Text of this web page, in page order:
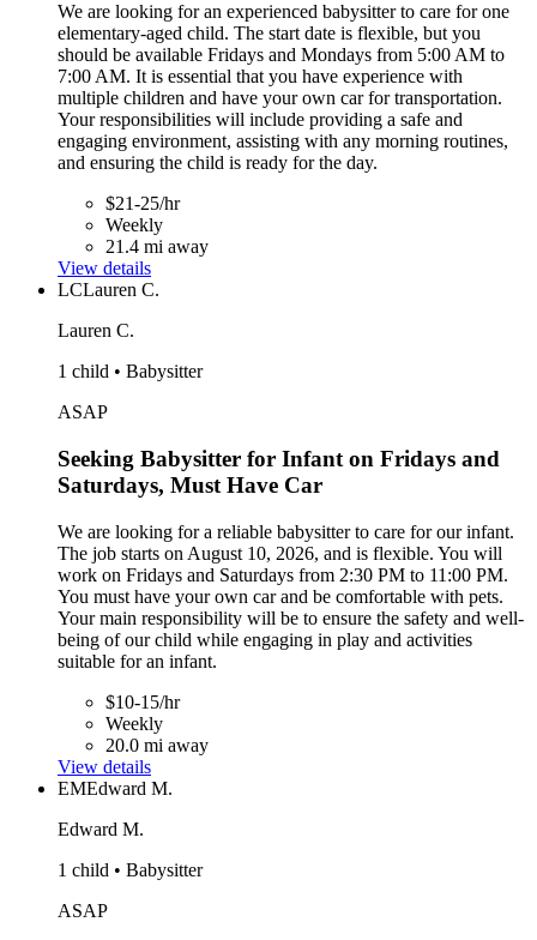
We are looking for an experienced babysitter to care for one
elementary-aged child. The start date is flexible, but you
should be available Fridays and Mondays from 5:00 AM to
7:00 AM. It is essential that you have experience with
multiple children and have your own car for transportation.
Your responsibilities will include providing a safe and
engaging environment, assisting with any morning routines,
and ensuring the child is ready for the day.
$21-25/hr
Weekly
21.4 mi away
View details
LCLauren C.
Lauren C.
1 child • Babysitter
ASAP
Seeking Babysitter for Infant on Fridays and
Saturdays, Must Have Car
We are looking for a reliable babysitter to care for our infant.
The job starts on August 10, 2026, and is flexible. You will
work on Fridays and Saturdays from 2:30 PM to 11:00 PM.
You must have your own car and be comfortable with pets.
Your main responsibility will be to ensure the safety and well-
being of our child while engaging in play and activities
suitable for an infant.
$10-15/hr
Weekly
20.0 mi away
View details
EMEdward M.
Edward M.
1 child • Babysitter
ASAP